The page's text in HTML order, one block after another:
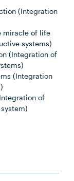
(Integration
miracle of life
systems)
(Integration of
(Integration
of